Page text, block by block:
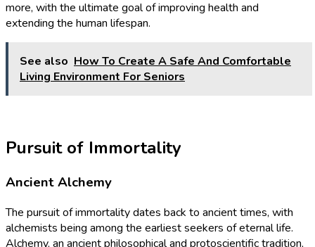
more, with the ultimate goal of improving health and
extending the human lifespan.
See also How To Create A Safe And Comfortable
Living Environment For Seniors
Pursuit of Immortality
Ancient Alchemy
The pursuit of immortality dates back to ancient times, with
alchemists being among the earliest seekers of eternal life.
Alchemy, an ancient philosophical and protoscientific tradition,